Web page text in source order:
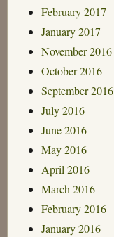
February 2017
January 2017
November 2016
October 2016
September 2016
July 2016
June 2016
May 2016
April 2016
March 2016
February 2016
January 2016